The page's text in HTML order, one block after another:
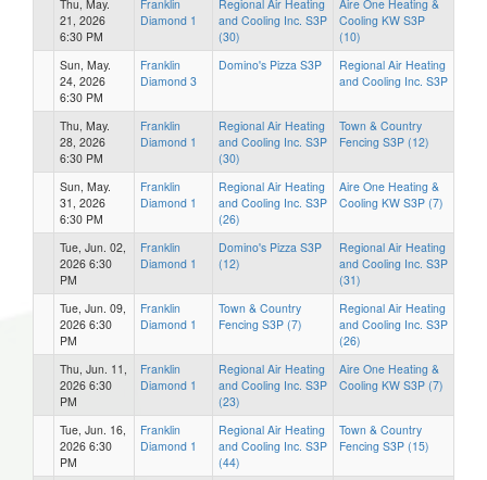
Thu, May.
21, 2026
6:30 PM
Franklin
Diamond 1
Regional Air Heating
and Cooling Inc. S3P
(30)
Aire One Heating &
Cooling KW S3P
(10)
Sun, May.
24, 2026
6:30 PM
Franklin
Diamond 3
Domino's Pizza S3P
Regional Air Heating
and Cooling Inc. S3P
Thu, May.
28, 2026
6:30 PM
Franklin
Diamond 1
Regional Air Heating
and Cooling Inc. S3P
(30)
Town & Country
Fencing S3P (12)
Sun, May.
31, 2026
6:30 PM
Franklin
Diamond 1
Regional Air Heating
and Cooling Inc. S3P
(26)
Aire One Heating &
Cooling KW S3P (7)
Tue, Jun. 02,
2026 6:30
PM
Franklin
Diamond 1
Domino's Pizza S3P
(12)
Regional Air Heating
and Cooling Inc. S3P
(31)
Tue, Jun. 09,
2026 6:30
PM
Franklin
Diamond 1
Town & Country
Fencing S3P (7)
Regional Air Heating
and Cooling Inc. S3P
(26)
Thu, Jun. 11,
2026 6:30
PM
Franklin
Diamond 1
Regional Air Heating
and Cooling Inc. S3P
(23)
Aire One Heating &
Cooling KW S3P (7)
Tue, Jun. 16,
2026 6:30
PM
Franklin
Diamond 1
Regional Air Heating
and Cooling Inc. S3P
(44)
Town & Country
Fencing S3P (15)